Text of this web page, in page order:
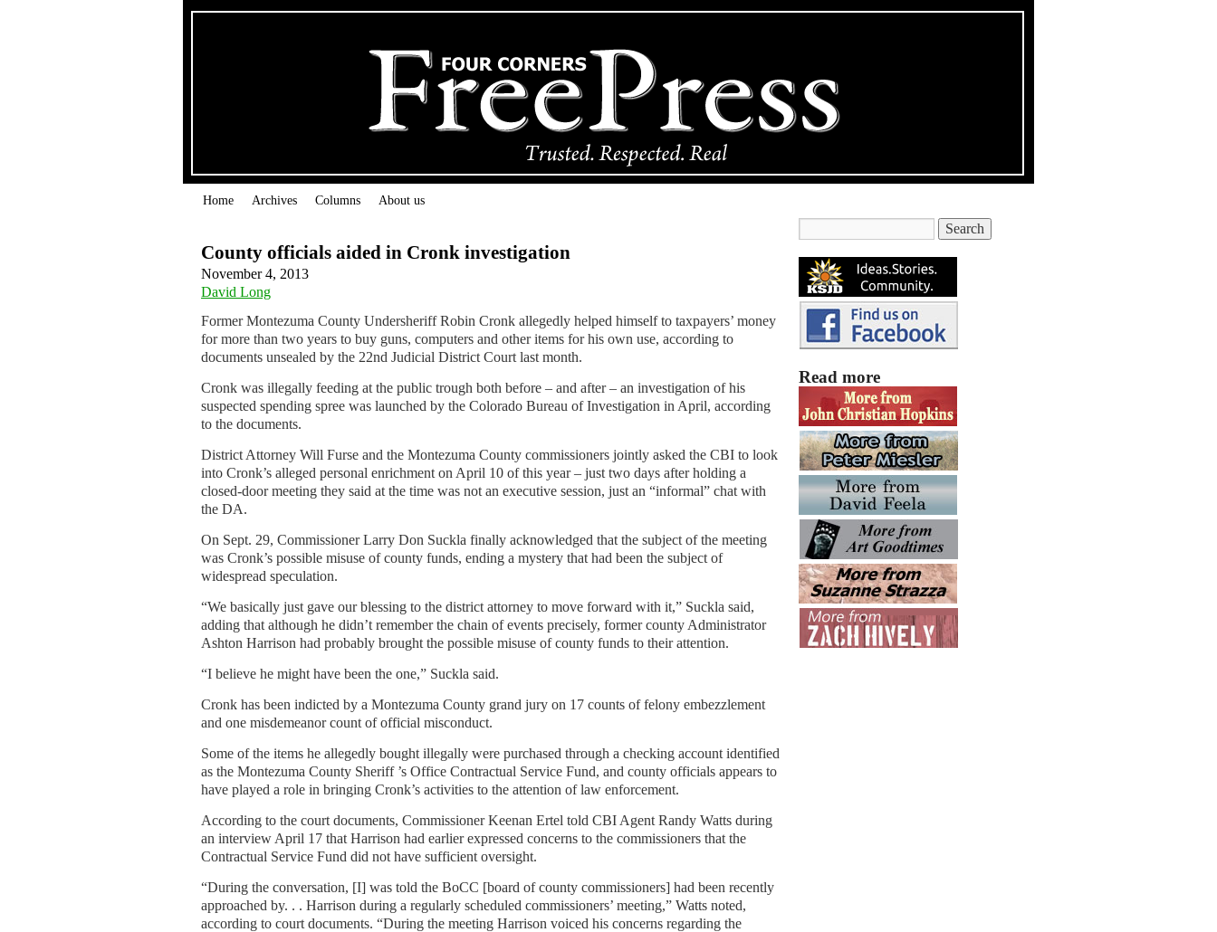
Home Archives Columns About us
County officials aided in Cronk investigation
November 4, 2013
David Long
Former Montezuma County Undersheriff Robin Cronk allegedly helped himself to taxpayers’ money
for more than two years to buy guns, computers and other items for his own use, according to
documents unsealed by the 22nd Judicial District Court last month.
Cronk was illegally feeding at the public trough both before – and after – an investigation of his
suspected spending spree was launched by the Colorado Bureau of Investigation in April, according
to the documents.
District Attorney Will Furse and the Montezuma County commissioners jointly asked the CBI to look
into Cronk’s alleged personal enrichment on April 10 of this year – just two days after holding a
closed-door meeting they said at the time was not an executive session, just an “informal” chat with
the DA.
On Sept. 29, Commissioner Larry Don Suckla finally acknowledged that the subject of the meeting
was Cronk’s possible misuse of county funds, ending a mystery that had been the subject of
widespread speculation.
“We basically just gave our blessing to the district attorney to move forward with it,” Suckla said,
adding that although he didn’t remember the chain of events precisely, former county Administrator
Ashton Harrison had probably brought the possible misuse of county funds to their attention.
“I believe he might have been the one,” Suckla said.
Cronk has been indicted by a Montezuma County grand jury on 17 counts of felony embezzlement
and one misdemeanor count of official misconduct.
Some of the items he allegedly bought illegally were purchased through a checking account identified
as the Montezuma County Sheriff ’s Office Contractual Service Fund, and county officials appears to
have played a role in bringing Cronk’s activities to the attention of law enforcement.
According to the court documents, Commissioner Keenan Ertel told CBI Agent Randy Watts during
an interview April 17 that Harrison had earlier expressed concerns to the commissioners that the
Contractual Service Fund did not have sufficient oversight.
“During the conversation, [I] was told the BoCC [board of county commissioners] had been recently
approached by. . . Harrison during a regularly scheduled commissioners’ meeting,” Watts noted,
according to court documents. “During the meeting Harrison voiced his concerns regarding the
Read more